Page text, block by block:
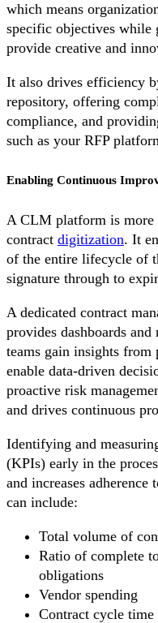
which means
specific objectives while
provide creative and
It also drives efficiency
repository, offering
compliance, and
such as your RFP
Enabling Continuous
A CLM platform is more
contract digitization. It
of the entire lifecycle of
signature through to
A dedicated contract
provides dashboards
teams gain insights from
enable data-driven
proactive risk
and drives continuous
Identifying and
(KPIs) early in the
and increases
can include:
Total volume of
Ratio of complete
obligations
Vendor spending
Contract cycle time